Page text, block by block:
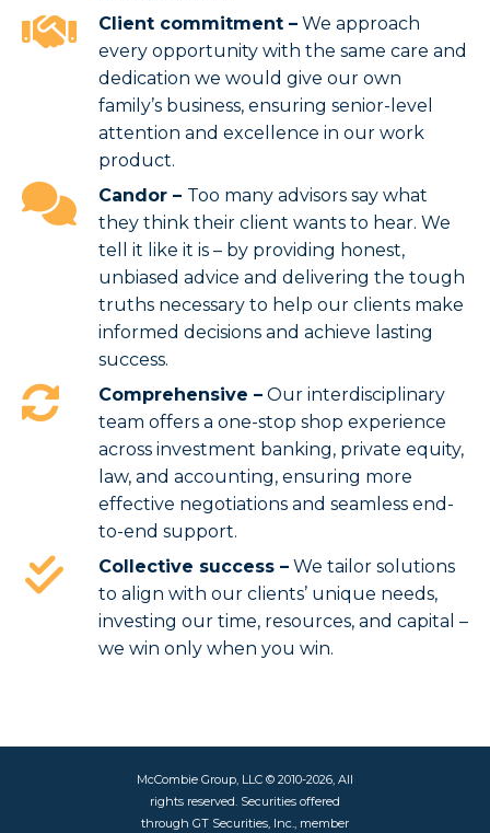
Client commitment – We approach
every opportunity with the same care and
dedication we would give our own
family’s business, ensuring senior-level
attention and excellence in our work
product.
Candor – Too many advisors say what
they think their client wants to hear. We
tell it like it is – by providing honest,
unbiased advice and delivering the tough
truths necessary to help our clients make
informed decisions and achieve lasting
success.
Comprehensive – Our interdisciplinary
team offers a one-stop shop experience
across investment banking, private equity,
law, and accounting, ensuring more
effective negotiations and seamless end-
to-end support.
Collective success – We tailor solutions
to align with our clients’ unique needs,
investing our time, resources, and capital –
we win only when you win.
McCombie Group, LLC © 2010-2026, All
rights reserved. Securities offered
through GT Securities, Inc., member